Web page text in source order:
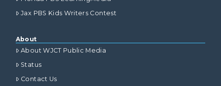
Jax PBS Kids Writers Contest
About
About WJCT Public Media
Status
Contact Us